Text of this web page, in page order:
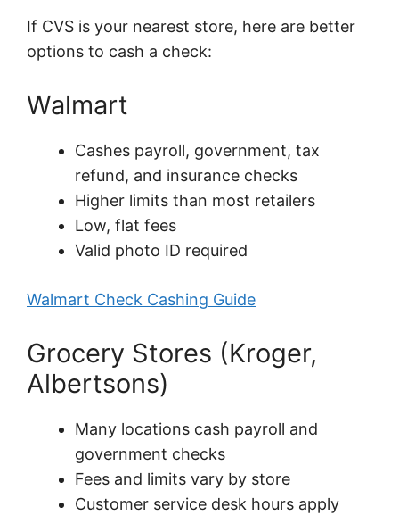
If CVS is your nearest store, here are better
options to cash a check:
Walmart
Cashes payroll, government, tax
refund, and insurance checks
Higher limits than most retailers
Low, flat fees
Valid photo ID required
Walmart Check Cashing Guide
Grocery Stores (Kroger,
Albertsons)
Many locations cash payroll and
government checks
Fees and limits vary by store
Customer service desk hours apply